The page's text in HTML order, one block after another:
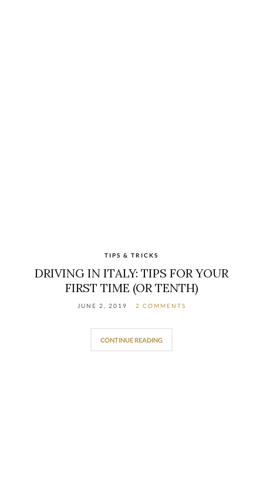
TIPS & TRICKS
DRIVING IN ITALY: TIPS FOR YOUR
FIRST TIME (OR TENTH)
JUNE 2, 2019 2 COMMENTS
CONTINUE READING